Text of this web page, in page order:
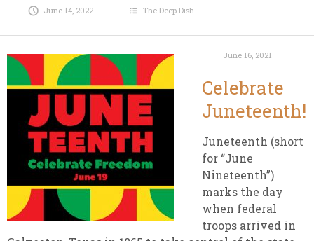
June 14, 2022 The Deep Dish
June 16, 2021
Celebrate
Juneteenth!
Juneteenth (short
for “June
Nineteenth”)
marks the day
when federal
troops arrived in